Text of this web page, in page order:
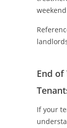
End of
If your